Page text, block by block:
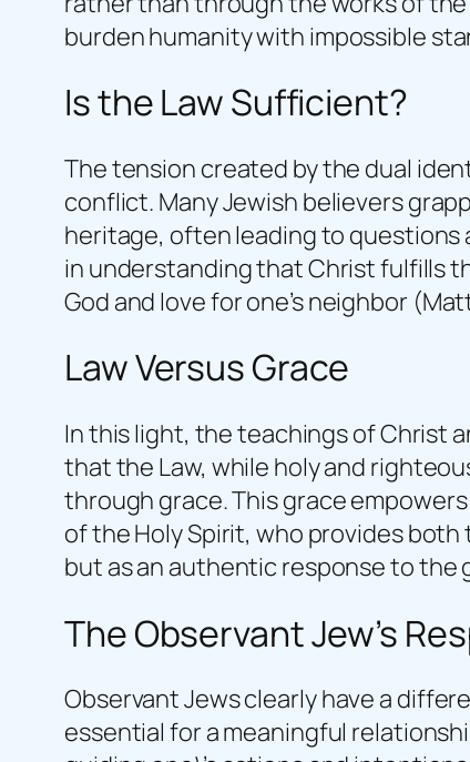
burden humanity with impossible
Is the Law Sufficient?
The tension created by the dual
conflict. Many Jewish believers
heritage, often leading to questions
in understanding that Christ fulfills
God and love for one’s neighbor
Law Versus Grace
In this light, the teachings of Christ
that the Law, while holy and
through grace. This grace
of the Holy Spirit, who provides both
but as an authentic response to the
The Observant Jew’s
Observant Jews clearly have a
essential for a meaningful